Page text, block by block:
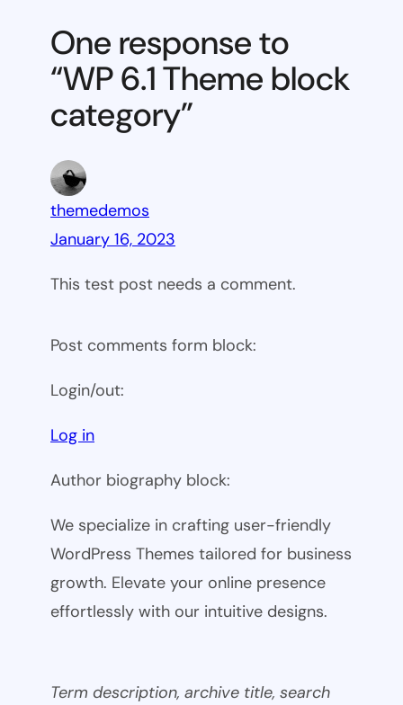
block
category
One response to
“WP 6.1 Theme block
category”
themedemos
January 16, 2023
This test post needs a comment.
Post comments form block:
Login/out:
Log in
Author biography block:
We specialize in crafting user-friendly
WordPress Themes tailored for business
growth. Elevate your online presence
effortlessly with our intuitive designs.
Term description, archive title, search